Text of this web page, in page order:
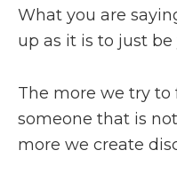
What you are
up as it is to just be
The more we try
someone that is
more we create